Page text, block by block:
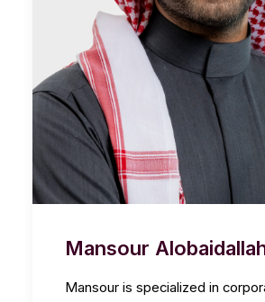
Mansour
Mansour is specialized in